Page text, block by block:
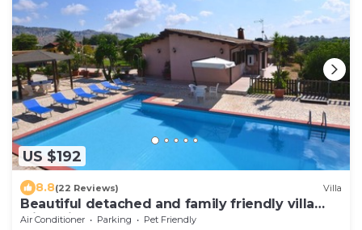
US $192
8.8(22 Reviews) Villa
Beautiful detached and family friendly villa
with private pool.
Air Conditioner Parking
Pet Friendly